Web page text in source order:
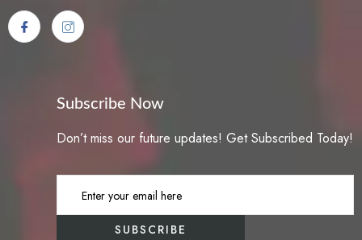
{[title_product]}{[marker_pin]}Lorem ipsum dolor sit amet, consectetur
Nulla fringilla purus Lorem ipsum dosectetur adipisicing elit at leo
dignissim congue. Mauris elementum accumsan leo vel tempor.
dolor. Aenean massa. Cum sociis natoque penatibus et magnis dis
fringilla purus Lorem ipsum dosectetur adipisicing elit at leo dignissim
eu nunc rhoncus viverra quis at felis et netus et malesuada fames ac
turpis egestas. Aenean commodo ligula eget dolor. Aenean massa.
Cum sociis natoque penatibus et magnis dis parturient montes. Hat
Shoes Lorem ipsum dolor sit amet, consectetur Nulla fringilla purus
Subscribe Now
Don’t miss our future updates! Get Subscribed Today!